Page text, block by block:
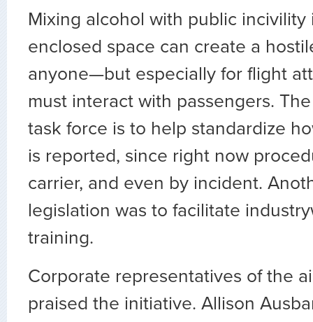
Mixing alcohol with public incivility
enclosed space can create a
anyone—but especially for flight
must interact with passengers.
task force is to help standardize
is reported, since right now
carrier, and even by incident.
legislation was to facilitate
training.
Corporate representatives of the
praised the initiative. Allison